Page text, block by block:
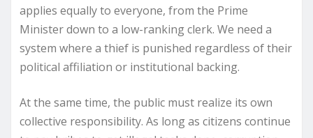
applies equally to everyone, from the Prime
Minister down to a low-ranking clerk. We need a
system where a thief is punished regardless of their
political affiliation or institutional backing.
At the same time, the public must realize its own
collective responsibility. As long as citizens continue